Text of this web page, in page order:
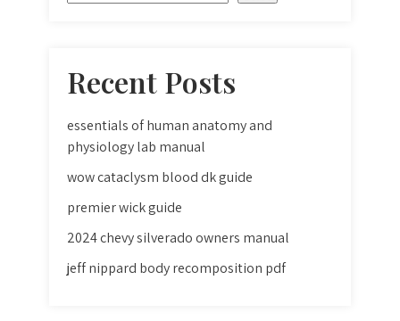
Recent Posts
essentials of human anatomy and
physiology lab manual
wow cataclysm blood dk guide
premier wick guide
2024 chevy silverado owners manual
jeff nippard body recomposition pdf